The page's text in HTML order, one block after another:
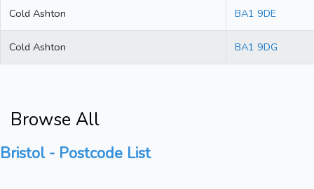
Cold Ashton BA1 9DE
Cold Ashton BA1 9DG
Browse All
Bristol - Postcode List